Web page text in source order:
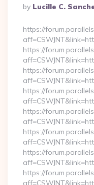
Posted
By
By Lucille C.
https://
https://
https://
https://
https://
https://
https://
https://